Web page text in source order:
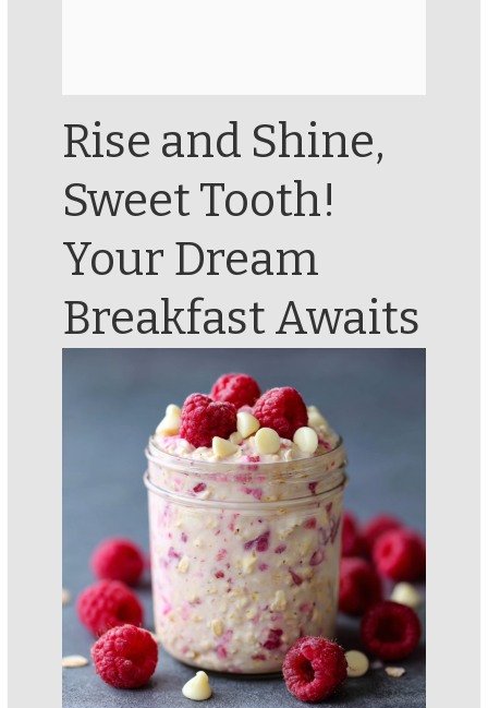
Rise and Shine,
Sweet Tooth!
Your Dream
Breakfast Awaits